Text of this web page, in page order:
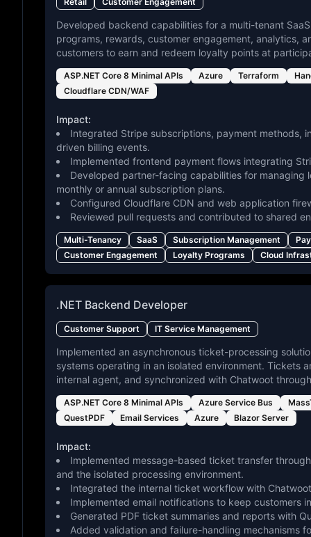
Developed backend capabilities for a multi-tenant
programs, rewards, customer engagement, analytics,
customers to earn and redeem loyalty points at
ASP.NET Core 8 Minimal APIs Azure Terraform
Cloudflare CDN/WAF
Impact:
Integrated Stripe subscriptions, payment methods,
driven billing events.
Implemented frontend payment flows integrating
Developed partner-facing capabilities for
monthly or annual subscription plans.
Configured Cloudflare CDN and web application
Reviewed pull requests and contributed to shared
Multi-Tenancy SaaS Subscription Management
Customer Engagement
Loyalty Programs Cloud
.NET Backend Developer
Customer Support IT Service Management
Implemented an asynchronous ticket-processing
systems operating in an isolated environment. Tickets
internal agent, and synchronized with Chatwoot
ASP.NET Core 8 Minimal APIs Azure Service Bus
QuestPDF
Email Services Azure Blazor Server
Impact:
Implemented message-based ticket transfer
and the isolated processing environment.
Integrated the internal ticket workflow with
Implemented email notifications to keep customers
Generated PDF ticket summaries and reports with
Added validation and failure-handling mechanisms